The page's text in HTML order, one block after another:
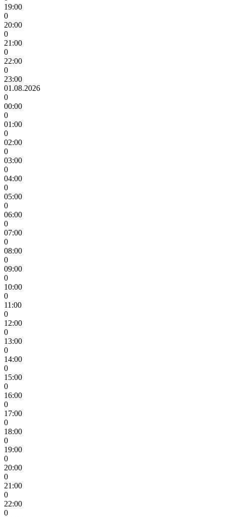
19:00
0
20:00
0
21:00
0
22:00
0
23:00
01.08.2026
0
00:00
0
01:00
0
02:00
0
03:00
0
04:00
0
05:00
0
06:00
0
07:00
0
08:00
0
09:00
0
10:00
0
11:00
0
12:00
0
13:00
0
14:00
0
15:00
0
16:00
0
17:00
0
18:00
0
19:00
0
20:00
0
21:00
0
22:00
0